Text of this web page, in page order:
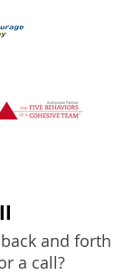
and forth
a call?